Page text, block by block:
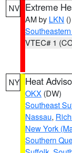
NV Extreme
AM by LKN ()
VTEC# 1
NY Heat
OKX (DW)
Southeast
Nassau,
New York
Southern